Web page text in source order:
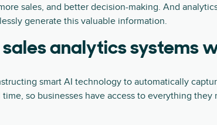
sales, and better decision-making. And
generate this valuable information.
sales analytics systems
smart AI technology to automatically
so businesses have access to everything